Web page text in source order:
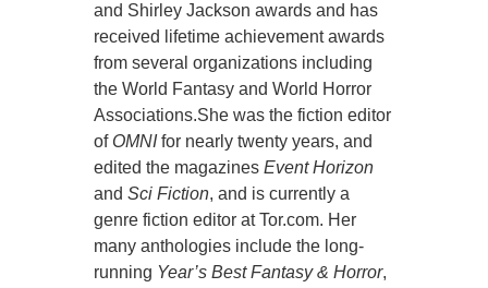
and Shirley Jackson awards and has
received lifetime achievement awards
from several organizations including
the World Fantasy and World Horror
Associations.She was the fiction editor
of OMNIfor nearly twenty years, and
edited the magazinesEvent Horizon
andSci Fiction, and is currently a
genre fiction editor at Tor.com. Her
many anthologies include the long-
running Year’s Best Fantasy & Horror,